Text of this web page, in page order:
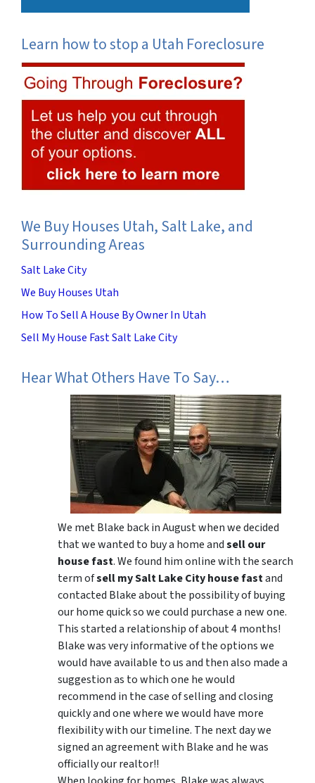
Learn how to stop a Utah Foreclosure
We Buy Houses Utah, Salt Lake, and
Surrounding Areas
Salt Lake City
We Buy Houses Utah
How To Sell A House By Owner In Utah
Sell My House Fast Salt Lake City
Hear What Others Have To Say…
We met Blake back in August when we decided
that we wanted to buy a home andsell our
house fast. We found him online with the search
term ofsell my Salt Lake City house fastand
contacted Blake about the possibility of buying
our home quick so we could purchase a new one.
This started a relationship of about 4 months!
Blake was very informative of the options we
would have available to us and then also made a
suggestion as to which one he would
recommend in the case of selling and closing
quickly and one where we would have more
flexibility with our timeline. The next day we
signed an agreement with Blake and he was
officially our realtor!!